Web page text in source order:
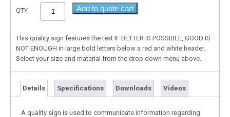
QTY Add to quote cart
This quality sign features the text IF BETTER IS POSSIBLE, GOOD IS
NOT ENOUGH in large bold letters below a red and white header.
Select your size and material from the drop down menu above.
Details Specifications Downloads Videos
A quality sign is used to communicate information regarding